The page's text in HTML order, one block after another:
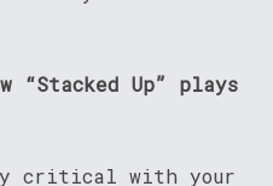
“Stacked Up” plays
critical with your